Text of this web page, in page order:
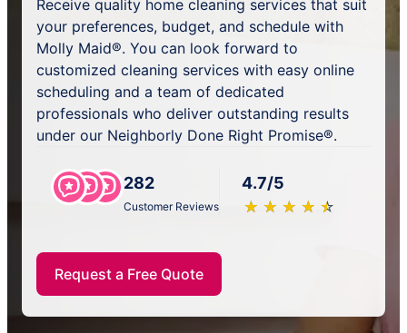
Receive quality home cleaning services that suit
your preferences, budget, and schedule with
Molly Maid®. You can look forward to
customized cleaning services with easy online
scheduling and a team of dedicated
professionals who deliver outstanding results
under our Neighborly Done Right Promise®.
282
Customer Reviews
4.7/5
★ ★ ★ ★ ★
☆ ☆ ☆ ☆ ☆
Request a Free Quote